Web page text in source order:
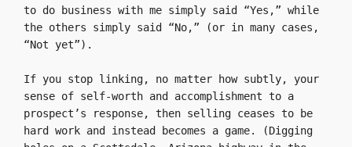
to do business with me simply said “Yes,” while
the others simply said “No,” (or in many cases,
“Not yet”).
If you stop linking, no matter how subtly, your
sense of self-worth and accomplishment to a
prospect’s response, then selling ceases to be
hard work and instead becomes a game. (Digging